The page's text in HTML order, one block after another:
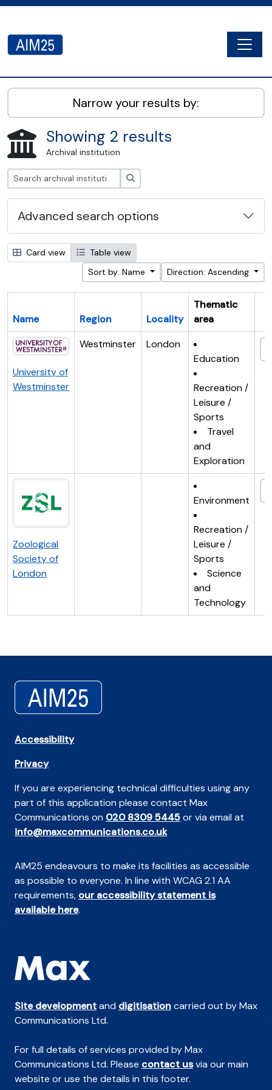
AIM25 - AtoM 2.8.2
Narrow your results by:
Showing 2 results
Archival institution
Advanced search options
Card view
Table view
Sort by: Name
Direction: Ascending
Name Region Locality
Thematic
area
University of
Westminster
Westminster
London
Education
Recreation /
Leisure /
Sports
Travel
and
Exploration
Zoological
Society of
London
Environment
Recreation /
Leisure /
Sports
Science
and
Technology
Accessibility
Privacy
If you are experiencing technical difficulties using any
part of this application please contact Max
Communications on 020 8309 5445or via email at
info@maxcommunications.co.uk
AIM25 endeavours to make its facilities as accessible
as possible to everyone. In line with WCAG 2.1 AA
requirements, our accessibility statement is
available here.
Site developmentand digitisationcarried out by Max
Communications Ltd.
For full details of services provided by Max
Communications Ltd. Please contact usvia our main
website or use the details in this footer.